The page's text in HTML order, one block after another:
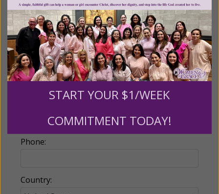
Billing Address
Name:
Phone:
Country:
START YOUR $1/WEEK
COMMITMENT TODAY!